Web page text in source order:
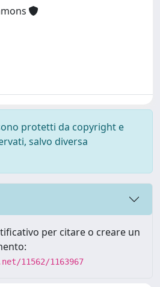
protetti da copyright e
salvo diversa
per citare o creare un
11562/1163967